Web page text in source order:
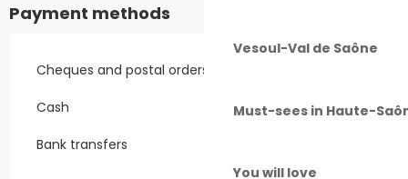
Vesoul-Val de Saône
Must-sees in Haute-
You will love
Payment methods
Cheques and postal orders
Cash
Bank transfers